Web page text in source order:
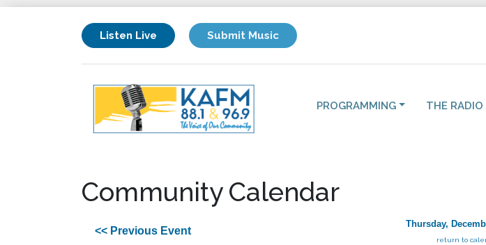
Listen Live Submit Music
PROGRAMMING THE RADIO
Community Calendar
<< Previous Event
Thursday,
return to